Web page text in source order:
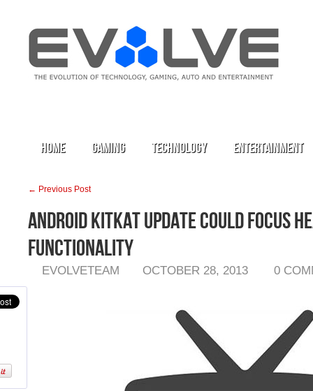
Home Gaming Technology Entertainment
← Previous Post
Android KitKat Update Could Focus
Functionality
EVOLVETEAM OCTOBER 28, 2013 0